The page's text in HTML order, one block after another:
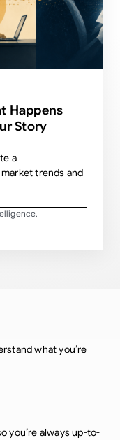
Happens
Story
a
trends and
,
what you’re
you’re always up-to-